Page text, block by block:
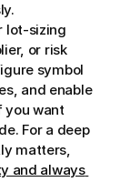
lot-sizing
or risk
symbol
and enable
you want
For a deep
matters,
and always